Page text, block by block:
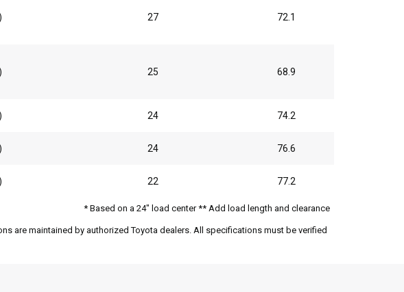
27 72.1
25 68.9
24 74.2
24 76.6
22 77.2
* Based on a 24" load center ** Add load length and clearance
are maintained by authorized Toyota dealers. All specifications must be verified